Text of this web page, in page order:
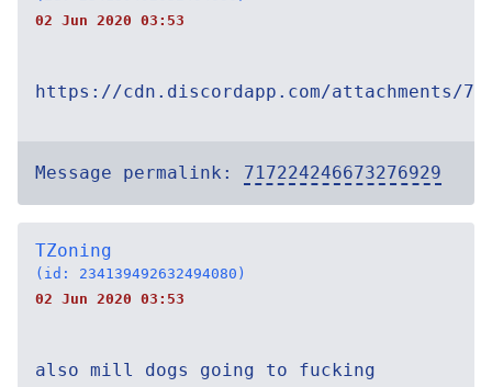
02 Jun 2020 03:53
https://cdn.discordapp.com/attachments/
Message permalink: 717224246673276929
TZoning
(id: 234139492632494080)
02 Jun 2020 03:53
also mill dogs going to fucking